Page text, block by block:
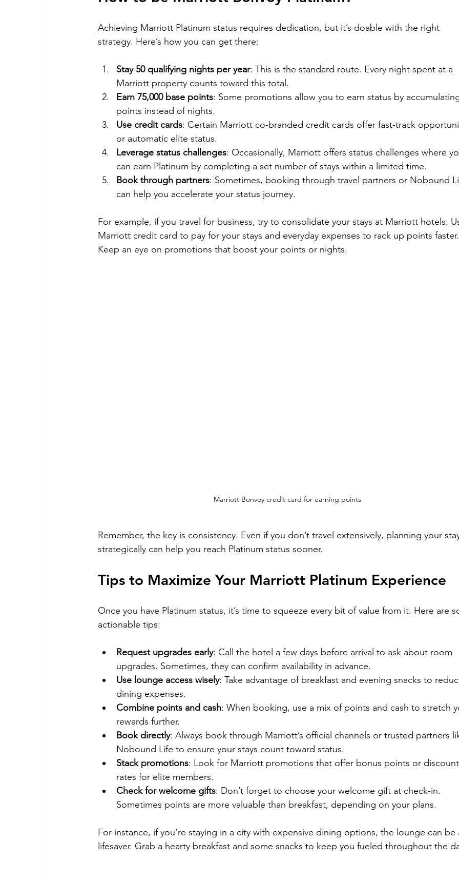
Achieving Marriott Platinum status requires dedication, but it’s doable with the right
strategy. Here’s how you can get there:
Stay 50 qualifying nights per year: This is the standard route. Every night spent at a
Marriott property counts toward this total.
Earn 75,000 base points: Some promotions allow you to earn status by
points instead of nights.
Use credit cards: Certain Marriott co-branded credit cards offer fast-track
or automatic elite status.
Leverage status challenges: Occasionally, Marriott offers status challenges where
can earn Platinum by completing a set number of stays within a limited time.
Book through partners: Sometimes, booking through travel partners or Nobound
can help you accelerate your status journey.
For example, if you travel for business, try to consolidate your stays at Marriott hotels.
Marriott credit card to pay for your stays and everyday expenses to rack up points
Keep an eye on promotions that boost your points or nights.
Marriott Bonvoy credit card for earning points
Remember, the key is consistency. Even if you don’t travel extensively, planning your
strategically can help you reach Platinum status sooner.
Tips to Maximize Your Marriott Platinum Experience
Once you have Platinum status, it’s time to squeeze every bit of value from it. Here are
actionable tips:
Request upgrades early: Call the hotel a few days before arrival to ask about room
upgrades. Sometimes, they can confirm availability in advance.
Use lounge access wisely: Take advantage of breakfast and evening snacks to
dining expenses.
Combine points and cash: When booking, use a mix of points and cash to stretch
rewards further.
Book directly: Always book through Marriott’s official channels or trusted partners
Nobound Life to ensure your stays count toward status.
Stack promotions: Look for Marriott promotions that offer bonus points or
rates for elite members.
Check for welcome gifts: Don’t forget to choose your welcome gift at check-in.
Sometimes points are more valuable than breakfast, depending on your plans.
For instance, if you’re staying in a city with expensive dining options, the lounge can
lifesaver. Grab a hearty breakfast and some snacks to keep you fueled throughout the